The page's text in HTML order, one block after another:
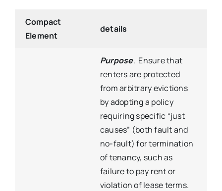
Compact
Element
details
Purpose. Ensure that
renters are protected
from arbitrary evictions
by adopting a policy
requiring specific “just
causes” (both fault and
no-fault) for termination
of tenancy, such as
failure to pay rent or
violation of lease terms.